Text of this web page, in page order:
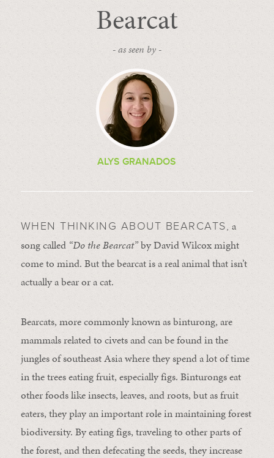
Bearcat
- as seen by -
ALYS GRANADOS
WHEN THINKING ABOUT BEARCATS, a
song called “Do the Bearcat”by David Wilcox might
come to mind. But the bearcat is a real animal that isn’t
actually a bear or a cat.
Bearcats, more commonly known as binturong, are
mammals related to civets and can be found in the
jungles of southeast Asia where they spend a lot of time
in the trees eating fruit, especially figs. Binturongs eat
other foods like insects, leaves, and roots, but as fruit
eaters, they play an important role in maintaining forest
biodiversity. By eating figs, traveling to other parts of
the forest, and then defecating the seeds, they increase